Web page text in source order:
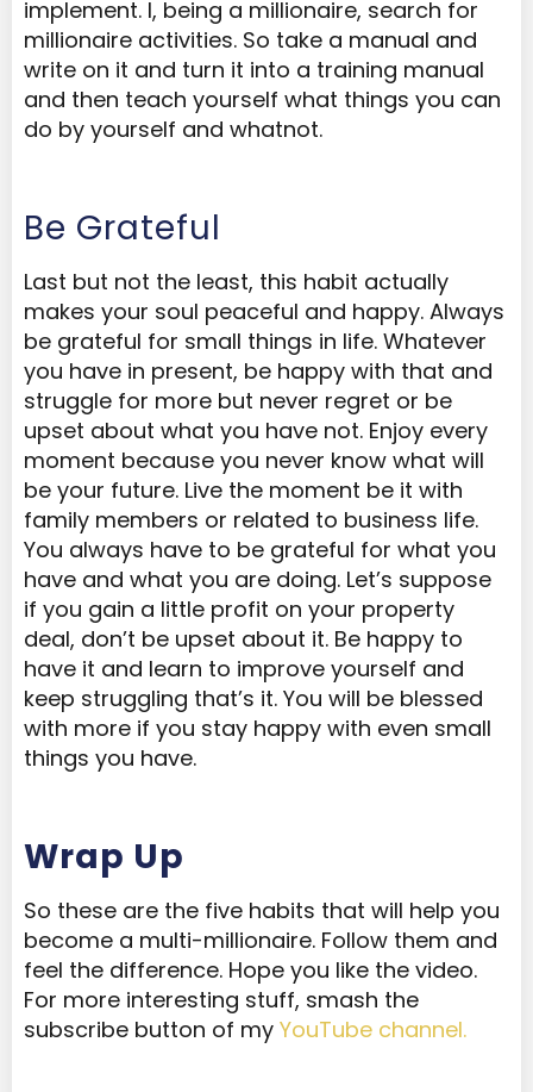
implement. I, being a millionaire, search for
millionaire activities. So take a manual and
write on it and turn it into a training manual
and then teach yourself what things you can
do by yourself and whatnot.
Be Grateful
Last but not the least, this habit actually
makes your soul peaceful and happy. Always
be grateful for small things in life. Whatever
you have in present, be happy with that and
struggle for more but never regret or be
upset about what you have not. Enjoy every
moment because you never know what will
be your future. Live the moment be it with
family members or related to business life.
You always have to be grateful for what you
have and what you are doing. Let’s suppose
if you gain a little profit on your property
deal, don’t be upset about it. Be happy to
have it and learn to improve yourself and
keep struggling that’s it. You will be blessed
with more if you stay happy with even small
things you have.
Wrap Up
So these are the five habits that will help you
become a multi-millionaire. Follow them and
feel the difference. Hope you like the video.
For more interesting stuff, smash the
subscribe button of my YouTube channel.